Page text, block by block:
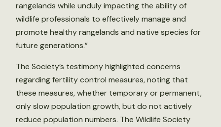
rangelands while unduly impacting the ability of
wildlife professionals to effectively manage and
promote healthy rangelands and native species for
future generations.”
The Society’s testimony highlighted concerns
regarding fertility control measures, noting that
these measures, whether temporary or permanent,
only slow population growth, but do not actively
reduce population numbers. The Wildlife Society